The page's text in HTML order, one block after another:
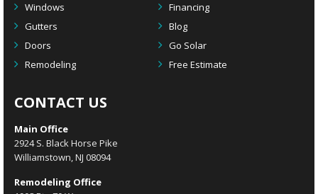
Windows
Financing
Gutters
Blog
Doors
Go Solar
Remodeling
Free Estimate
CONTACT US
Main Office
2924 S. Black Horse Pike
Williamstown, NJ 08094
Remodeling Office